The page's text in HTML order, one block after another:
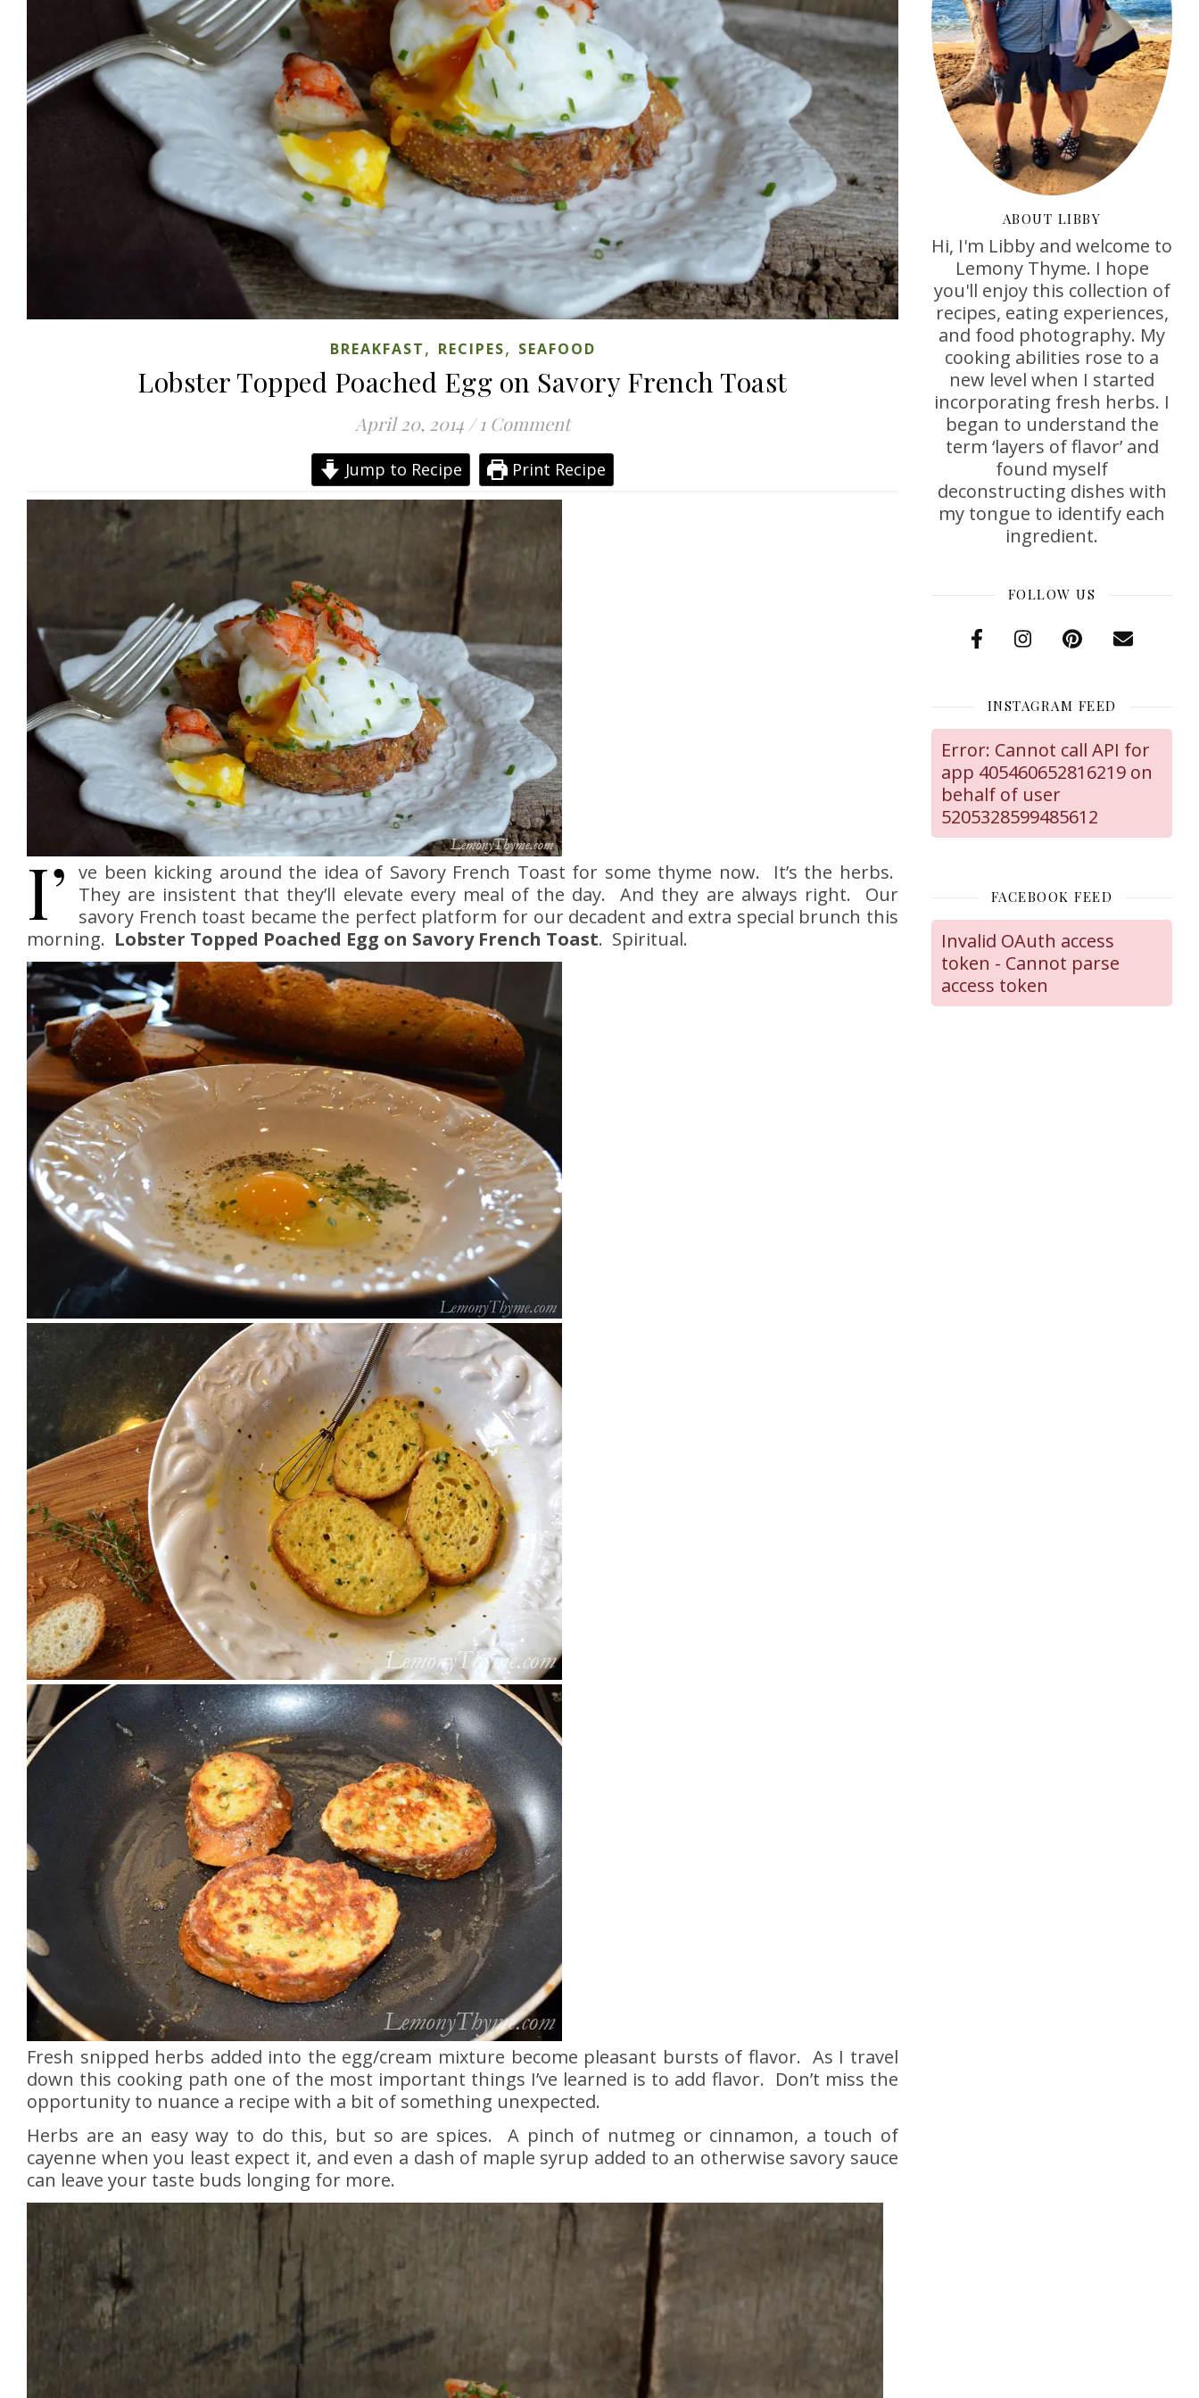
BREAKFAST, RECIPES, SEAFOOD
Lobster Topped Poached Egg on Savory French Toast
April 20, 2014 / 1 Comment
Jump to Recipe Print Recipe
I’ ve been kicking around the idea of Savory French Toast for some thyme now. It’s the herbs.
They are insistent that they’ll elevate every meal of the day. And they are always right. Our
savory French toast became the perfect platform for our decadent and extra special brunch this
morning. Lobster Topped Poached Egg on Savory French Toast. Spiritual.
Fresh snipped herbs added into the egg/cream mixture become pleasant bursts of flavor. As I travel
down this cooking path one of the most important things I’ve learned is to add flavor. Don’t miss the
opportunity to nuance a recipe with a bit of something unexpected.
Herbs are an easy way to do this, but so are spices. A pinch of nutmeg or cinnamon, a touch of
cayenne when you least expect it, and even a dash of maple syrup added to an otherwise savory sauce
can leave your taste buds longing for more.
ABOUT LIBBY
Hi, I'm Libby and welcome to
Lemony Thyme. I hope
you'll enjoy this collection of
recipes, eating experiences,
and food photography. My
cooking abilities rose to a
new level when I started
incorporating fresh herbs. I
began to understand the
term ‘layers of flavor’ and
found myself
deconstructing dishes with
my tongue to identify each
ingredient.
FOLLOW US
INSTAGRAM FEED
Error: Cannot call API for
app 405460652816219 on
behalf of user
5205328599485612
FACEBOOK FEED
Invalid OAuth access
token - Cannot parse
access token